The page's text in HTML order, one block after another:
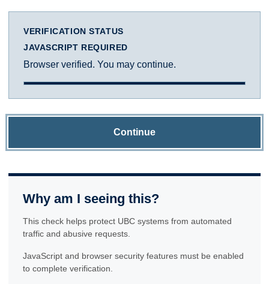
VERIFICATION STATUS
JAVASCRIPT REQUIRED
Browser verified. You may continue.
Continue
Why am I seeing this?
This check helps protect UBC systems from automated
traffic and abusive requests.
JavaScript and browser security features must be enabled
to complete verification.